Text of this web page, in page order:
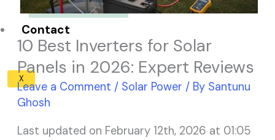
Contact
X
10 Best Inverters for Solar
Panels in 2026: Expert Reviews
Leave a Comment / Solar Power / By Santunu
Ghosh
Last updated on February 12th, 2026 at 01:05